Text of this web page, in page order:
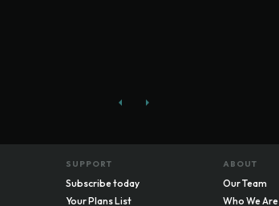
SUPPORT
Subscribe today
Your Plans List
ABOUT
Our Team
Who We Are